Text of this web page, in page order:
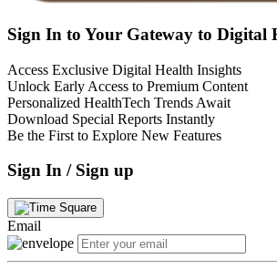
Sign In to Your Gateway to Digital
Access Exclusive Digital Health Insights
Unlock Early Access to Premium Content
Personalized HealthTech Trends Await
Download Special Reports Instantly
Be the First to Explore New Features
Sign In / Sign up
Email